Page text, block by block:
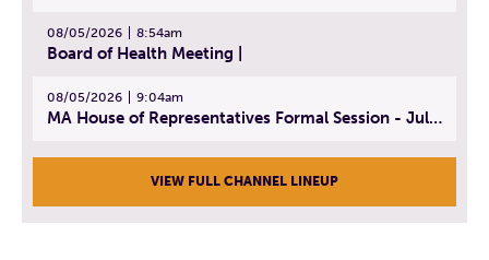
08/05/2026 8:54am
Board of Health Meeting |
08/05/2026 9:04am
MA House of Representatives Formal Session - July 30, 2026
VIEW FULL CHANNEL LINEUP